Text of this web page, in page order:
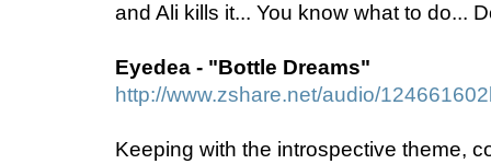
and Ali kills it... You know what to do...
Eyedea - "Bottle Dreams"
http://www.zshare.net/audio/
Keeping with the introspective theme,